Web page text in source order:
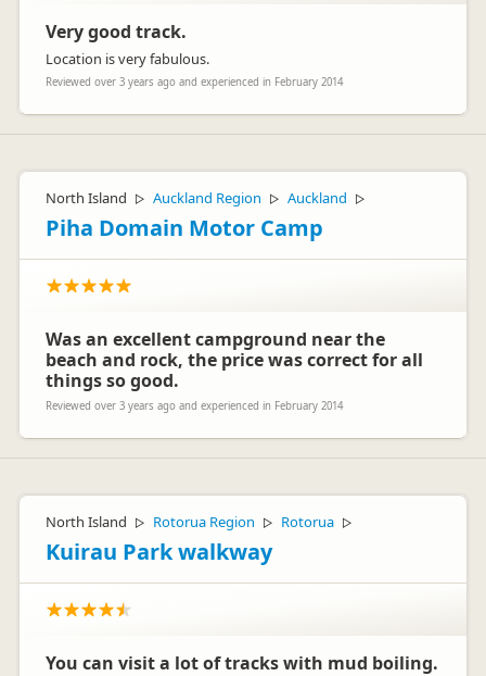
remote locations.
We are a 4 star plus Holiday Park offering security, hot water
showers, flush toilets, complimentary gas BBQ’s, clean
facilities and great personal service all set in park-like
pricing is reflective of this. It is also in line with other 4 star
plus Holiday Parks throughout New Zealand.
Einnee Facey
Representative
Very good track.
Location is very fabulous.
Reviewed over 3 years ago and experienced in February 2014
North Island ▷ Auckland Region ▷ Auckland ▷
Piha Domain Motor Camp
Was an excellent campground near the
beach and rock, the price was correct for all
things so good.
Reviewed over 3 years ago and experienced in February 2014
North Island ▷ Rotorua Region ▷ Rotorua ▷
Kuirau Park walkway
You can visit a lot of tracks with mud boiling.